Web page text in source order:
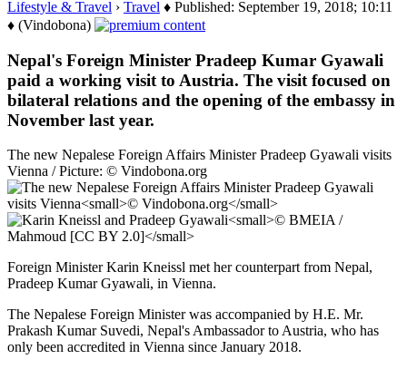
Lifestyle & Travel › Travel ♦ Published: September 19, 2018; 10:11
♦ (Vindobona)
Nepal's Foreign Minister Pradeep Kumar Gyawali
paid a working visit to Austria. The visit focused on
bilateral relations and the opening of the embassy in
November last year.
The new Nepalese Foreign Affairs Minister Pradeep Gyawali visits
Vienna / Picture: © Vindobona.org
Foreign Minister Karin Kneissl met her counterpart from Nepal,
Pradeep Kumar Gyawali, in Vienna.
The Nepalese Foreign Minister was accompanied by H.E. Mr.
Prakash Kumar Suvedi, Nepal's Ambassador to Austria, who has
only been accredited in Vienna since January 2018.